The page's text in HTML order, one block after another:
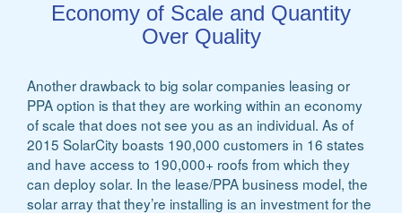
Economy of Scale and Quantity
Over Quality
Another drawback to big solar companies leasing or
PPA option is that they are working within an economy
of scale that does not see you as an individual. As of
2015 SolarCity boasts 190,000 customers in 16 states
and have access to 190,000+ roofs from which they
can deploy solar. In the lease/PPA business model, the
solar array that they’re installing is an investment for the